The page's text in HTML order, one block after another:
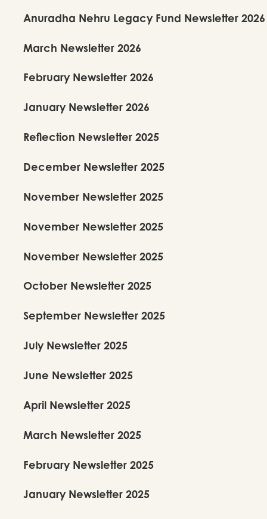
Anuradha Nehru Legacy Fund Newsletter 2026
March Newsletter 2026
February Newsletter 2026
January Newsletter 2026
Reflection Newsletter 2025
December Newsletter 2025
November Newsletter 2025
November Newsletter 2025
November Newsletter 2025
October Newsletter 2025
September Newsletter 2025
July Newsletter 2025
June Newsletter 2025
April Newsletter 2025
March Newsletter 2025
February Newsletter 2025
January Newsletter 2025
2025–2026
brand of Kuchipudi back to India sharing new work, deepening training,